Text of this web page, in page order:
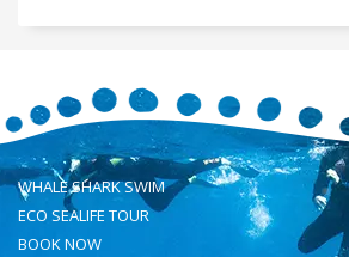
WHALE SHARK SWIM
ECO SEALIFE TOUR
BOOK NOW